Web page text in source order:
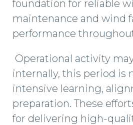
foundation for reliable
maintenance and wind
performance
Operational activity
internally, this period is
intensive learning,
preparation. These
for delivering high-